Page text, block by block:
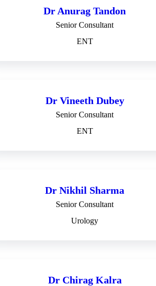
Dr Anurag Tandon
Senior Consultant
ENT
Dr Vineeth Dubey
Senior Consultant
ENT
Dr Nikhil Sharma
Senior Consultant
Urology
Dr Chirag Kalra